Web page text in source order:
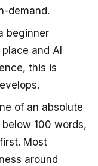
demand.
beginner
and AI
this is
of an absolute
100 words,
Most
around